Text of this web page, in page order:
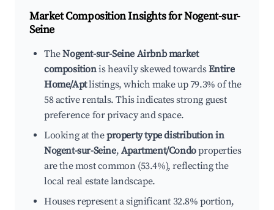
Market Composition Insights forNogent-sur-
Seine
TheNogent-sur-Seine Airbnb market
compositionis heavily skewed towardsEntire
Home/Aptlistings, which make up 79.3% of the
58 active rentals. This indicates strong guest
preference for privacy and space.
Looking at theproperty type distribution in
Nogent-sur-Seine, Apartment/Condoproperties
are the most common (53.4%), reflecting the
local real estate landscape.
Houses represent a significant 32.8% portion,